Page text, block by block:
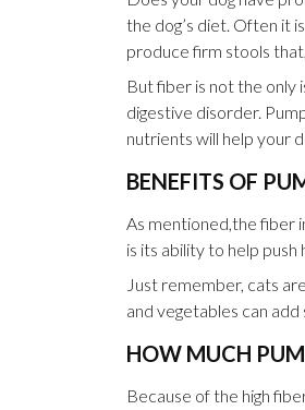
the dog’s diet. Often it
produce firm stools
But fiber is not the only
digestive disorder.
nutrients will help your
BENEFITS OF
As mentioned,the fiber
is its ability to help push
Just remember, cats
and vegetables can
HOW MUCH
Because of the high